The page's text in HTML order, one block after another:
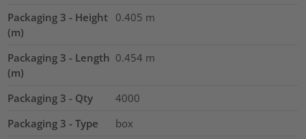
Packaging 3 - Height
(m)
0.405 m
Packaging 3 - Length
(m)
0.454 m
Packaging 3 - Qty
4000
Packaging 3 - Type
box